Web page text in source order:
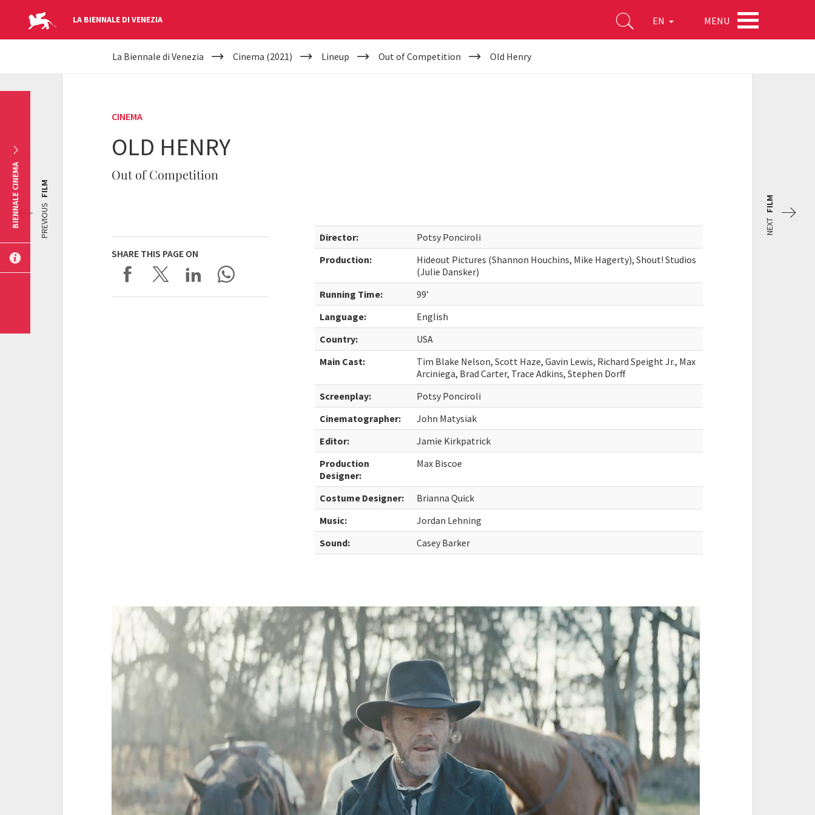
LA BIENNALE DI VENEZIA EN MENU
YOUR
La Biennale di Venezia Cinema (2021) Lineup Out of Competition Old Henry
CINEMA
OLD HENRY
Out of Competition
SHARE THIS PAGE ON
Director:
Potsy Ponciroli
Production:
Hideout Pictures (Shannon Houchins, Mike Hagerty), Shout! Studios
(Julie Dansker)
Running Time:
99’
Language:
English
Country:
USA
Main Cast:
Tim Blake Nelson, Scott Haze, Gavin Lewis, Richard Speight Jr., Max
Arciniega, Brad Carter, Trace Adkins, Stephen Dorff
Screenplay:
Potsy Ponciroli
Cinematographer:
John Matysiak
Editor:
Jamie Kirkpatrick
Production
Designer:
Max Biscoe
Costume Designer:
Brianna Quick
Music:
Jordan Lehning
Sound:
Casey Barker
NEXT
FILM
PREVIOUS
FILM
BIENNALE CINEMA